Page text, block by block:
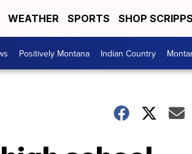
WEATHER SPORTS SHOP SCRIPPS
Positively Montana Indian Country